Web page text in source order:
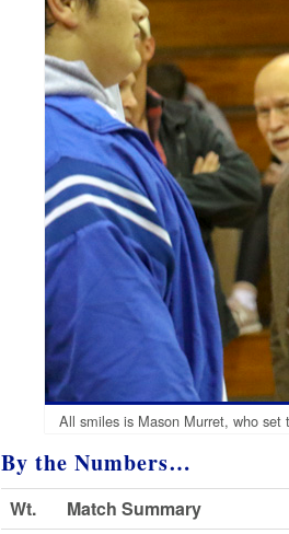
All smiles is Mason Murret, who set
By the Numbers…
Wt. Match Summary